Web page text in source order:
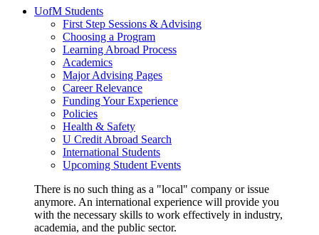
UofM Students
First Step Sessions & Advising
Choosing a Program
Learning Abroad Process
Academics
Major Advising Pages
Career Relevance
Funding Your Experience
Policies
Health & Safety
U Credit Abroad Search
International Students
Upcoming Student Events
There is no such thing as a "local" company or issue
anymore. An international experience will provide you
with the necessary skills to work effectively in industry,
academia, and the public sector.